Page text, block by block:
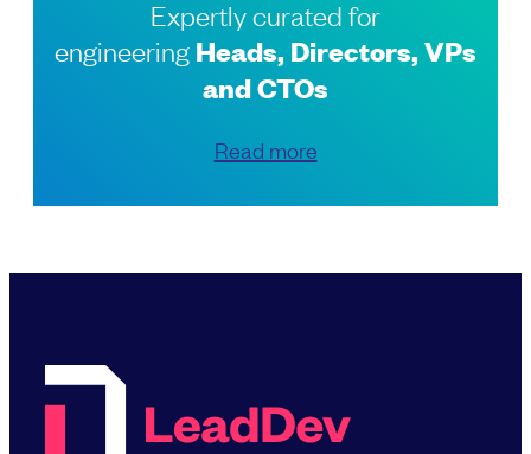
Expertly curated for
engineering Heads, Directors, VPs
and CTOs
Read more